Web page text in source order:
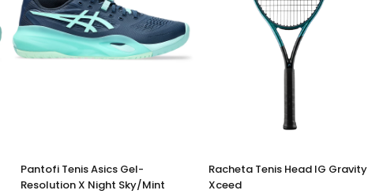
Pantofi Tenis Asics Gel-
Resolution X Night Sky/Mint
Racheta Tenis Head IG Gravity
Xceed